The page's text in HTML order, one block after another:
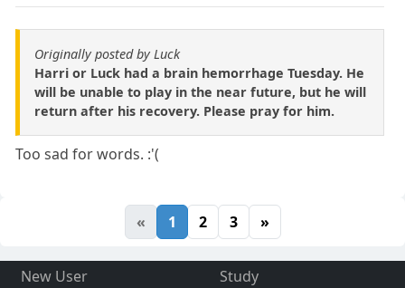
Originally posted by Luck
Harri or Luck had a brain hemorrhage Tuesday. He
will be unable to play in the near future, but he will
return after his recovery. Please pray for him.
Too sad for words. :'(
« 1 2 3 »
New User
Study